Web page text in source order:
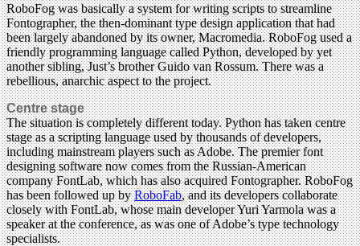
RoboFog was basically a system for writing scripts to streamline
Fontographer, the then-dominant type design application that had
been largely abandoned by its owner, Macromedia. RoboFog used a
friendly programming language called Python, developed by yet
another sibling, Just’s brother Guido van Rossum. There was a
rebellious, anarchic aspect to the project.
Centre stage
The situation is completely different today. Python has taken centre
stage as a scripting language used by thousands of developers,
including mainstream players such as Adobe. The premier font
designing software now comes from the Russian-American
company FontLab, which has also acquired Fontographer. RoboFog
has been followed up byRoboFab, and its developers collaborate
closely with FontLab, whose main developer Yuri Yarmola was a
speaker at the conference, as was one of Adobe’s type technology
specialists.